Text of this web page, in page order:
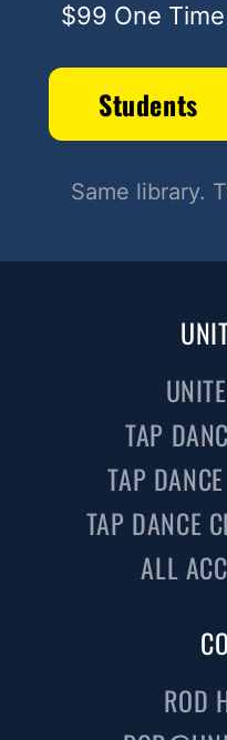
$99 One
Students
Same library.
TAP
TAP
TAP DANCE
ALL
ROD